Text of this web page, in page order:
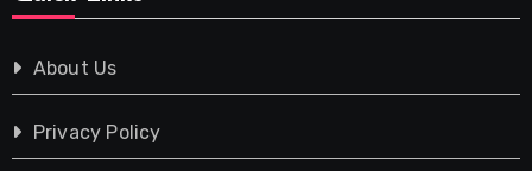
About Us
Privacy Policy